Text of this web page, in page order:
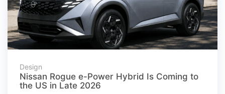
Design
Nissan Rogue e-Power Hybrid Is Coming to
the US in Late 2026